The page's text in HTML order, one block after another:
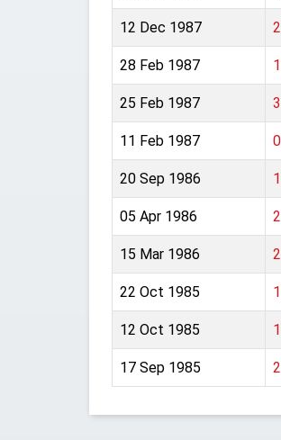
12 Dec 1987
28 Feb 1987
25 Feb 1987
11 Feb 1987
20 Sep 1986
05 Apr 1986
15 Mar 1986
22 Oct 1985
12 Oct 1985
17 Sep 1985